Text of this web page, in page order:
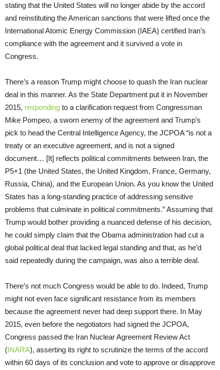
stating that the United States will no longer abide by the accord
and reinstituting the American sanctions that were lifted once the
International Atomic Energy Commission (IAEA) certified Iran’s
compliance with the agreement and it survived a vote in
Congress.
There’s a reason Trump might choose to quash the Iran nuclear
deal in this manner. As the State Department put it in November
2015, responding to a clarification request from Congressman
Mike Pompeo, a sworn enemy of the agreement and Trump’s
pick to head the Central Intelligence Agency, the JCPOA “is not a
treaty or an executive agreement, and is not a signed
document… [It] reflects political commitments between Iran, the
P5+1 (the United States, the United Kingdom, France, Germany,
Russia, China), and the European Union. As you know the United
States has a long-standing practice of addressing sensitive
problems that culminate in political commitments.” Assuming that
Trump would bother providing a nuanced defense of his decision,
he could simply claim that the Obama administration had cut a
global political deal that lacked legal standing and that, as he’d
said repeatedly during the campaign, was also a terrible deal.
There’s not much Congress would be able to do. Indeed, Trump
might not even face significant resistance from its members
because the agreement never had deep support there. In May
2015, even before the negotiators had signed the JCPOA,
Congress passed the Iran Nuclear Agreement Review Act
(INARA), asserting its right to scrutinize the terms of the accord
within 60 days of its conclusion and vote to approve or disapprove